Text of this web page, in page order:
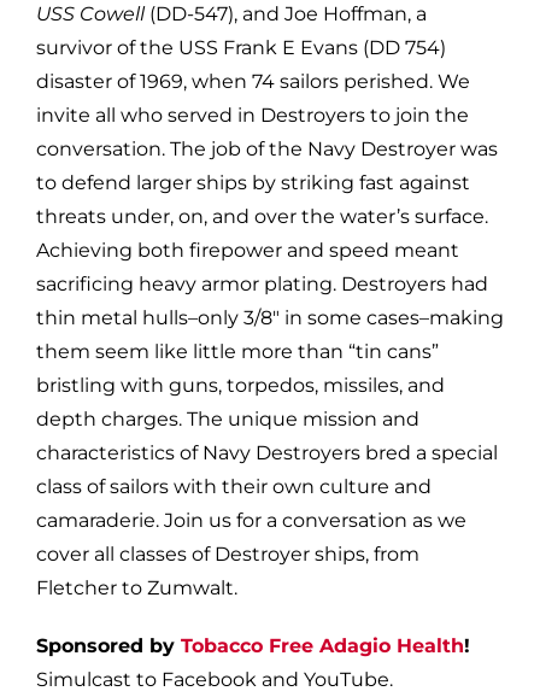
USS Cowell(DD-547), and Joe Hoffman, a
survivor of the USS Frank E Evans (DD 754)
disaster of 1969, when 74 sailors perished. We
invite all who served in Destroyers to join the
conversation. The job of the Navy Destroyer was
to defend larger ships by striking fast against
threats under, on, and over the water’s surface.
Achieving both firepower and speed meant
sacrificing heavy armor plating. Destroyers had
thin metal hulls–only 3/8″ in some cases–making
them seem like little more than “tin cans”
bristling with guns, torpedos, missiles, and
depth charges. The unique mission and
characteristics of Navy Destroyers bred a special
class of sailors with their own culture and
camaraderie. Join us for a conversation as we
cover all classes of Destroyer ships, from
Fletcher to Zumwalt.
Sponsored by Tobacco Free Adagio Health!
Simulcast to Facebook and YouTube.